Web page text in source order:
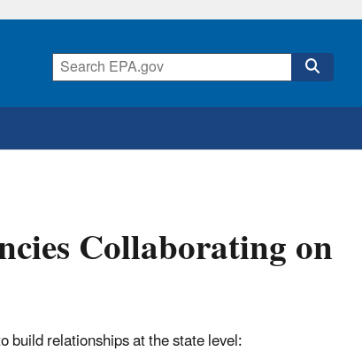
Collaborating on
build relationships at the state level: